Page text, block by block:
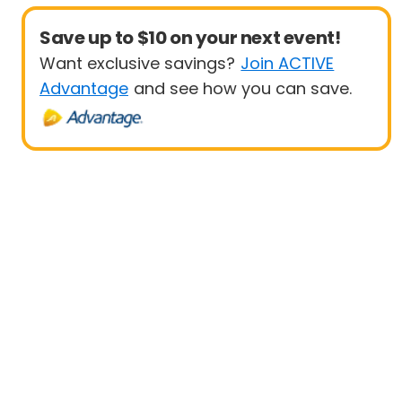
Save up to $10 on your next event!
Want exclusive savings? Join ACTIVE
Advantage and see how you can save.